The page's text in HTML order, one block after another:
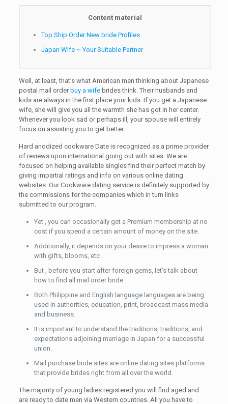
Content material
Top Ship Order New bride Profiles
Japan Wife ~ Your Suitable Partner
Well, at least, that’s what American men thinking about Japanese
postal mail order buy a wifebrides think. Their husbands and
kids are always in the first place your kids. If you get a Japanese
wife, she will give you all the warmth she has got in her center.
Whenever you look sad or perhaps ill, your spouse will entirely
focus on assisting you to get better.
Hard anodized cookware Date is recognized as a prime provider
of reviews upon international going out with sites. We are
focused on helping available singles find their perfect match by
giving impartial ratings and info on various online dating
websites. Our Cookware dating service is definitely supported by
the commissions for the companies which in turn links
submitted to our program.
Yet , you can occasionally get a Premium membership at no
cost if you spend a certain amount of money on the site.
Additionally, it depends on your desire to impress a woman
with gifts, blooms, etc .
But , before you start after foreign gems, let’s talk about
how to find all mail order bride.
Both Philippine and English language languages are being
used in authorities, education, print, broadcast mass media
and business.
It is important to understand the traditions, traditions, and
expectations adjoining marriage in Japan for a successful
union.
Mail purchase bride sites are online dating sites platforms
that provide brides right from all over the world.
The majority of young ladies registered you will find aged and
are ready to date men via Western countries. All you have to